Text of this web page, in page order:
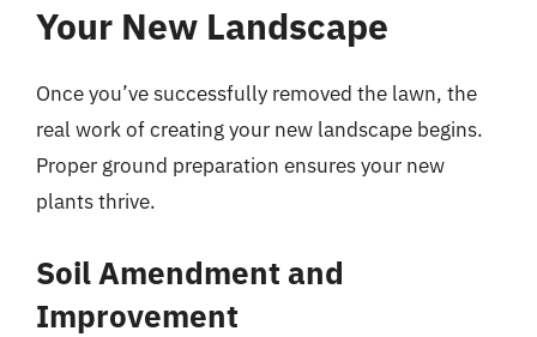
Your New Landscape
Once you’ve successfully removed the lawn, the
real work of creating your new landscape begins.
Proper ground preparation ensures your new
plants thrive.
Soil Amendment and
Improvement